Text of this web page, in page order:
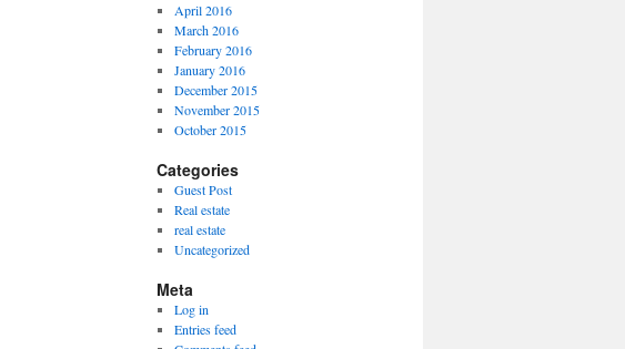
April 2016
March 2016
February 2016
January 2016
December 2015
November 2015
October 2015
Categories
Guest Post
Real estate
real estate
Uncategorized
Meta
Log in
Entries feed